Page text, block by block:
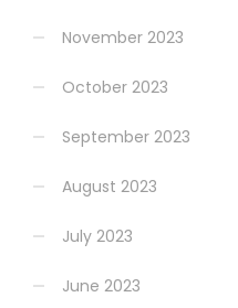
November 2023
October 2023
September 2023
August 2023
July 2023
June 2023